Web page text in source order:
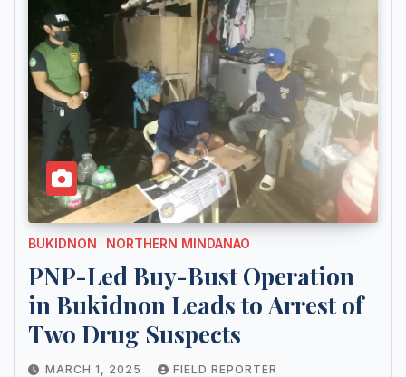
BUKIDNON NORTHERN MINDANAO
PNP-Led Buy-Bust Operation
in Bukidnon Leads to Arrest of
Two Drug Suspects
MARCH 1, 2025 FIELD REPORTER